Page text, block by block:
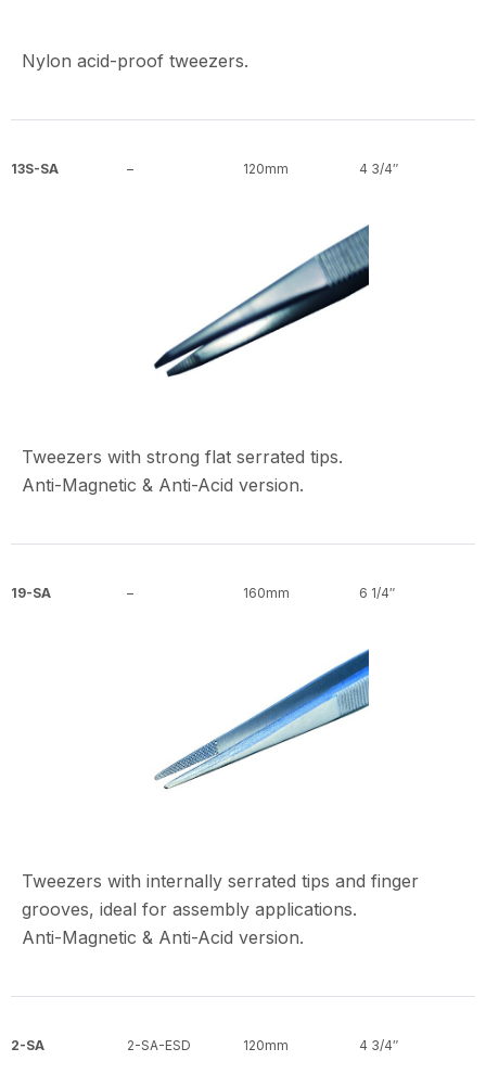
Nylon acid-proof tweezers.
13S-SA – 120mm 4 3/4″
Tweezers with strong flat serrated tips.
Anti-Magnetic & Anti-Acid version.
19-SA – 160mm 6 1/4″
Tweezers with internally serrated tips and finger
grooves, ideal for assembly applications.
Anti-Magnetic & Anti-Acid version.
2-SA 2-SA-ESD 120mm 4 3/4″